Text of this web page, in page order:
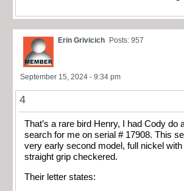
Erin Grivicich Posts: 957
September 15, 2024 - 9:34 pm
4
That’s a rare bird Henry, I had Cody do
search for me on serial # 17908. This
very early second model, full nickel with
straight grip checkered.
Their letter states: